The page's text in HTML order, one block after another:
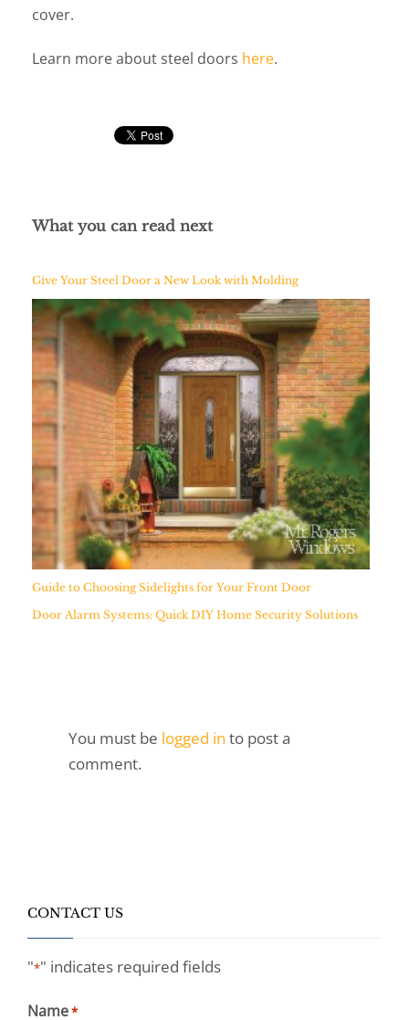
cover.
Learn more about steel doors here.
What you can read next
Give Your Steel Door a New Look with Molding
Guide to Choosing Sidelights for Your Front Door
Door Alarm Systems: Quick DIY Home Security Solutions
You must be logged in to post a
comment.
CONTACT US
"*" indicates required fields
Name*